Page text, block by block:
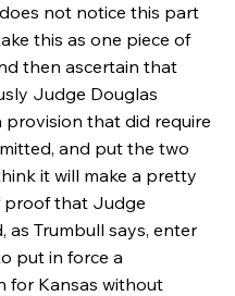
not notice this part
this as one piece of
then ascertain that
Judge Douglas
provision that did require
and put the two
it will make a pretty
proof that Judge
as Trumbull says, enter
put in force a
for Kansas without